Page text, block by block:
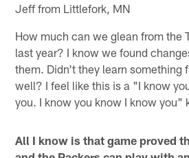
Jeff from Littlefork, MN
How much can we glean from the
last year? I know we found
them. Didn't they learn something
well? I feel like this is a "I know
you. I know you know I know you"
All I know is that game proved